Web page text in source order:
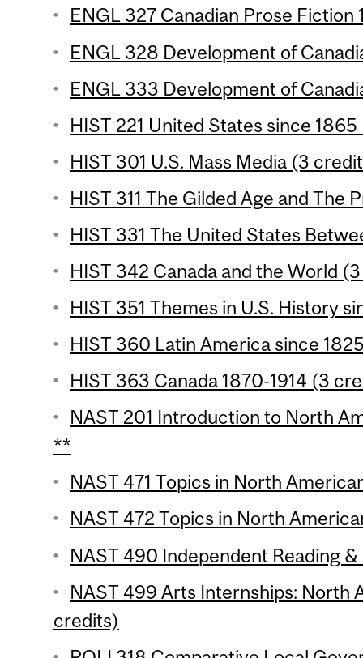
ENGL 327 Canadian Prose Fiction
ENGL 328 Development of
ENGL 333 Development of
HIST 221 United States since
HIST 301 U.S. Mass Media (3
HIST 311 The Gilded Age and The
HIST 331 The United States
HIST 342 Canada and the World
HIST 351 Themes in U.S. History
HIST 360 Latin America since
HIST 363 Canada 1870-1914 (3
NAST 201 Introduction to North
**
NAST 471 Topics in North
NAST 472 Topics in North
NAST 490 Independent Reading
NAST 499 Arts Internships: North
credits)